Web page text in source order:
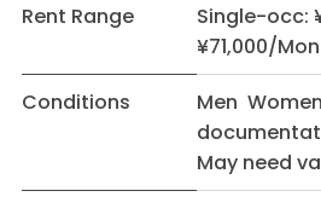
Rent Range
Single-occ:
¥71,000/
Conditions
Men
May need